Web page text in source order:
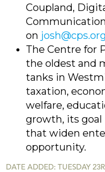
Coupland,
on
The Centre for
the oldest and
tanks in
taxation,
welfare,
growth, its goal
that widen
opportunity.
DATE ADDED: TUESDAY